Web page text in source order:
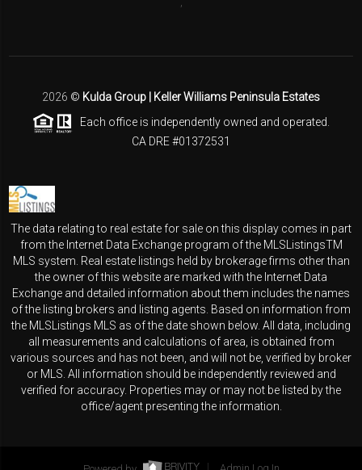
2026 © Kulda Group | Keller Williams Peninsula Estates
Each office is independently owned and operated.
CA DRE #01372531
The data relating to real estate for sale on this display comes in part
from the Internet Data Exchange program of the MLSListingsTM
MLS system. Real estate listings held by brokerage firms other than
the owner of this website are marked with the Internet Data
Exchange and detailed information about them includes the names
of the listing brokers and listing agents. Based on information from
the MLSListings MLS as of the date shown below. All data, including
all measurements and calculations of area, is obtained from
various sources and has not been, and will not be, verified by broker
or MLS. All information should be independently reviewed and
verified for accuracy. Properties may or may not be listed by the
office/agent presenting the information.